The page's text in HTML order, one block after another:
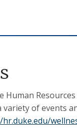
Human
of events